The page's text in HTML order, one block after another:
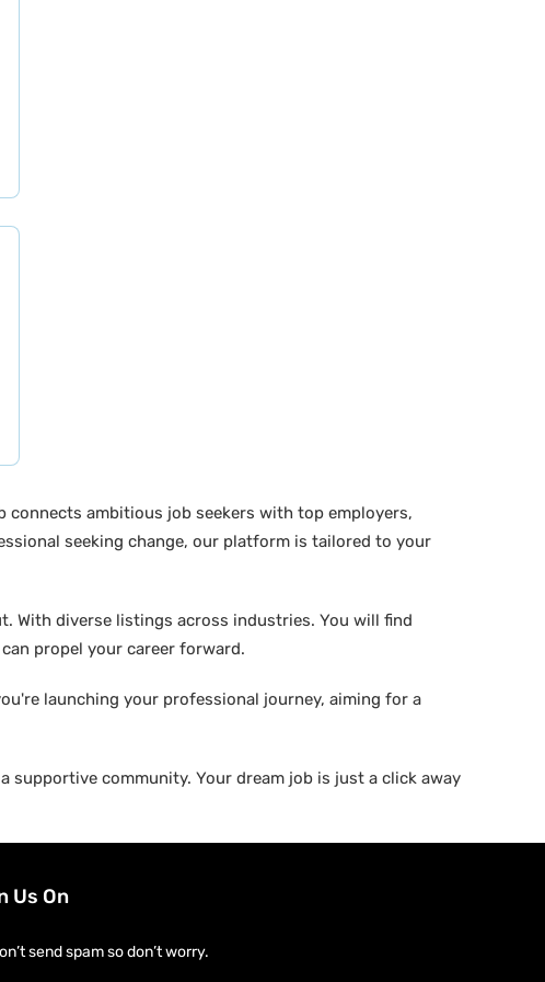
connects ambitious job seekers with top employers,
seeking change, our platform is tailored to your
With diverse listings across industries. You will find
propel your career forward.
launching your professional journey, aiming for a
supportive community. Your dream job is just a click away
Us On
send spam so don’t worry.